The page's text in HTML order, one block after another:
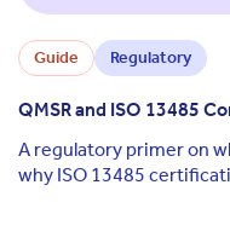
Guide Regulatory
QMSR and ISO 13485
A regulatory primer on
why ISO 13485